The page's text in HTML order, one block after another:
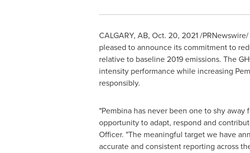
CALGARY, AB, Oct. 20, 2021/PRNewswire/
pleased to announce its commitment to
relative to baseline 2019 emissions. The
intensity performance while increasing
responsibly.
"Pembina has never been one to shy
opportunity to adapt, respond and
Officer. "The meaningful target we have
accurate and consistent reporting across